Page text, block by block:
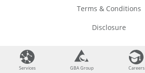
Services GBA Group Careers
©2026 GBA Group
Terms & Conditions
Disclosure
Services GBA Group Careers